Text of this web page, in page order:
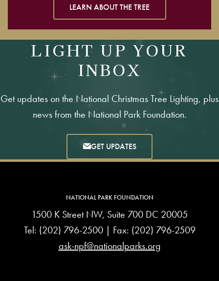
LEARN ABOUT THE TREE
LIGHT UP YOUR
INBOX
Get updates on the National Christmas Tree Lighting, plus
news from the National Park Foundation.
GET UPDATES
NATIONAL PARK FOUNDATION
1500 K Street NW, Suite 700 DC 20005
Tel: (202) 796-2500| Fax: (202) 796-2509
ask-npf@nationalparks.org